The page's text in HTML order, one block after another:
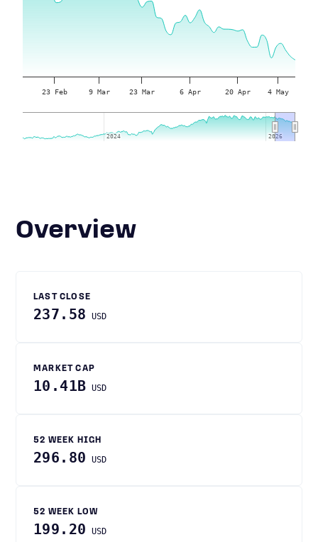
23 Feb 9 Mar 23 Mar 6 Apr 20 Apr 4 May
2024
2024 2026
2026
Overview
LAST CLOSE
237.58 USD
MARKET CAP
10.41B USD
52 WEEK HIGH
296.80 USD
52 WEEK LOW
199.20 USD